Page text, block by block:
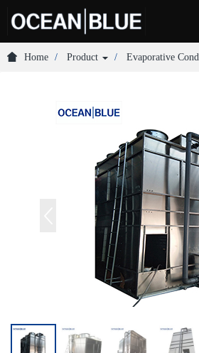
Home Product Evaporative